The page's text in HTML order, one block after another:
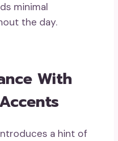
minimal
the day.
With
a hint of